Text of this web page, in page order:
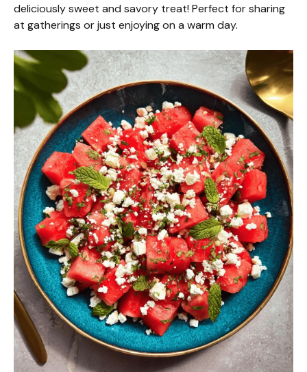
deliciously sweet and savory treat! Perfect for sharing
at gatherings or just enjoying on a warm day.